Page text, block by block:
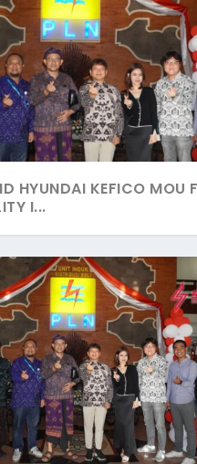
HYUNDAI KEFICO MOU
I...